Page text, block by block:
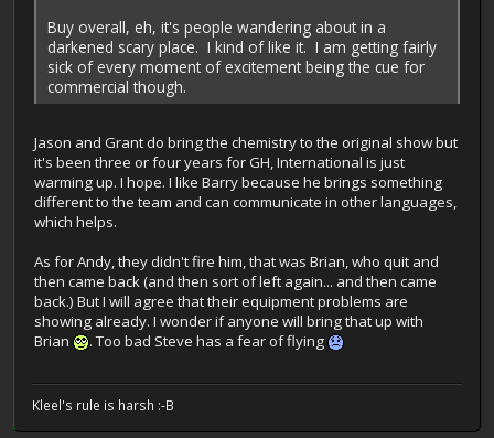
Buy overall, eh, it's people wandering about in a
darkened scary place. I kind of like it. I am getting fairly
sick of every moment of excitement being the cue for
commercial though.
Jason and Grant do bring the chemistry to the original show but
it's been three or four years for GH, International is just
warming up. I hope. I like Barry because he brings something
different to the team and can communicate in other languages,
which helps.
As for Andy, they didn't fire him, that was Brian, who quit and
then came back (and then sort of left again... and then came
back.) But I will agree that their equipment problems are
showing already. I wonder if anyone will bring that up with
Brian
. Too bad Steve has a fear of flying
Kleel's rule is harsh :-B